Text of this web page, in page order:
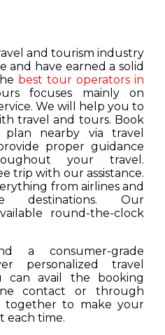
and tourism industry
and have earned a solid
best tour operators in
focuses mainly on
We will help you to
travel and tours. Book
nearby via travel
proper guidance
your travel.
trip with our assistance.
from airlines and
destinations. Our
round-the-clock
a consumer-grade
personalized travel
can avail the booking
contact or through
together to make your
each time.